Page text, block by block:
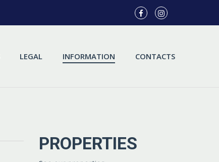
LEGAL INFORMATION CONTACTS
PROPERTIES